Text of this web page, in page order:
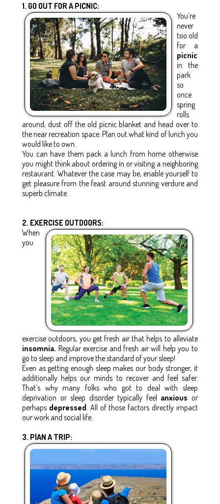
1. GO OUT FOR A PICNIC:
You’re
never
too old
for a
picnic
in the
park
so
once
spring
rolls
around, dust off the old picnic blanket and head over to
the near recreation space. Plan out what kind of lunch you
would like to own.
You can have them pack a lunch from home otherwise
you might think about ordering in or visiting a neighboring
restaurant. Whatever the case may be, enable yourself to
get pleasure from the feast around stunning verdure and
superb climate.
2. EXERCISE OUTDOORS:
When
you
exercise outdoors, you get fresh air that helps to alleviate
insomnia. Regular exercise and fresh air will help you to
go to sleep and improve the standard of your sleep!
Even as getting enough sleep makes our body stronger, it
additionally helps our minds to recover and feel safer.
That’s why many folks who got to deal with sleep
deprivation or sleep disorder typically feel anxious or
perhaps depressed . All of those factors directly impact
our work and social life.
3. PlAN A TRIP: